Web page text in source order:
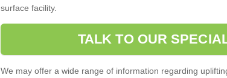
surface facility.
TALK TO OUR
We may offer a wide range of information regarding